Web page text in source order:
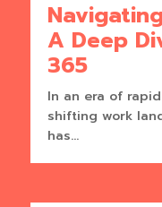
A Deep
365
In an era of
shifting work
has...